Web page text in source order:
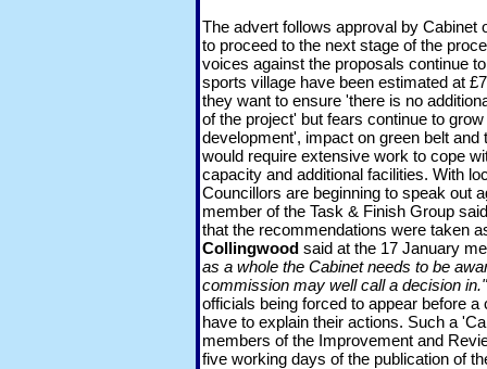
The advert follows approval by Cabinet
to proceed to the next stage of the
voices against the proposals continue
sports village have been estimated at
they want to ensure 'there is no
of the project' but fears continue to
development', impact on green belt
would require extensive work to cope
capacity and additional facilities. With
Councillors are beginning to speak out
member of the Task & Finish Group
that the recommendations were taken
Collingwood said at the 17 January
as a whole the Cabinet needs to be
commission may well call a decision in."
officials being forced to appear before
have to explain their actions. Such a
members of the Improvement and
five working days of the publication of